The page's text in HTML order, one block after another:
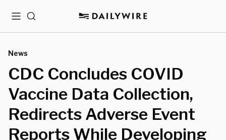
MenuSearch
News
CDC Concludes COVID
Vaccine Data Collection,
Redirects Adverse Event
Reports While Developing